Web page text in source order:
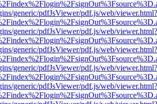
generic/pdfJsViewer/pdf.js/web/viewer.html?
generic/pdfJsViewer/pdf.js/web/viewer.html?
generic/pdfJsViewer/pdf.js/web/viewer.html?
generic/pdfJsViewer/pdf.js/web/viewer.html?
generic/pdfJsViewer/pdf.js/web/viewer.html?